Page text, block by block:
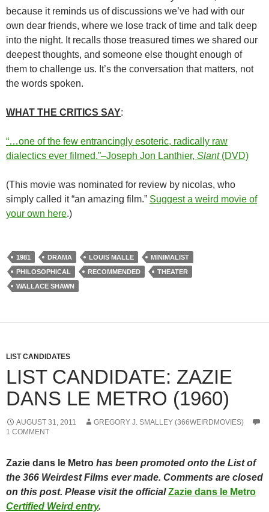
because it reminds us of discussions we’ve had with our
own dear friends, where we lose track of time and talk deep
into the night. It recalls those treasured times we shared our
deepest thoughts, and someone else thought enough of
them to challenge us. It’s the conversation that matters, not
the words spoken.
WHAT THE CRITICS SAY:
“…one of the few entrancingly esoteric, radically raw
dialectics ever filmed.”–Joseph Jon Lanthier, Slant(DVD)
(This movie was nominated for review by nicolas, who
simply called it “an amazing film.” Suggest a weird movie of
your own here.)
1981 DRAMA LOUIS MALLE
MINIMALIST
PHILOSOPHICAL
RECOMMENDED
THEATER
WALLACE SHAWN
LIST CANDIDATES
LIST CANDIDATE: ZAZIE
DANS LE METRO (1960)
AUGUST 31, 2011
GREGORY J. SMALLEY (366WEIRDMOVIES)
1 COMMENT
Zazie dans le Metro has been promoted onto the List of
the 366 Weirdest Films ever made. Comments are closed
on this post. Please visit the officialZazie dans le Metro
Certified Weird entry.